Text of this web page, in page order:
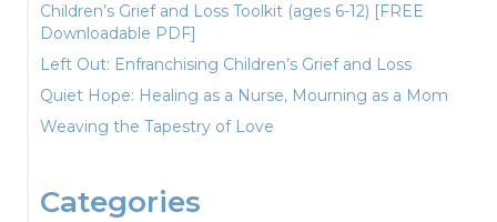
Children’s Grief and Loss Toolkit (ages 6-12) [FREE
Downloadable PDF]
Left Out: Enfranchising Children’s Grief and Loss
Quiet Hope: Healing as a Nurse, Mourning as a Mom
Weaving the Tapestry of Love
Categories